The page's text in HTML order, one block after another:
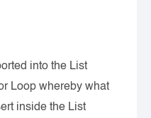
into the List
Loop whereby what
inside the List